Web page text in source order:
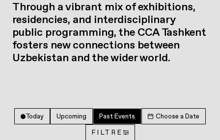
Through a vibrant mix of exhibitions,
residencies, and interdisciplinary
public programming, the CCA Tashkent
fosters new connections between
Uzbekistan and the wider world.
Today Upcoming Past Events Choose a Date
FILTRE